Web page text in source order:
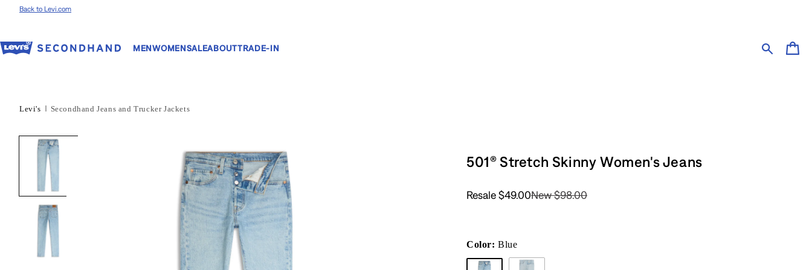
Skip to content
Back to Levi.com
MENWOMENSALEABOUTTRADE-IN Cart
Levi's Secondhand Jeans and Trucker Jackets
501® Stretch Skinny Women's Jeans
Resale$49.00New$98.00
Color:Blue